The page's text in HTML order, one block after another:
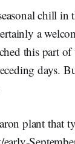
chill in
a
this part
days.
plant that